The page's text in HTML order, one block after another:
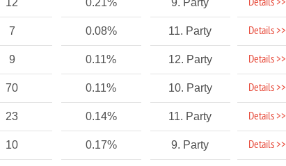
12 0.21% 9. Party Details >>
7 0.08% 11. Party Details >>
9 0.11% 12. Party Details >>
70 0.11% 10. Party Details >>
23 0.14% 11. Party Details >>
10 0.17% 9. Party Details >>